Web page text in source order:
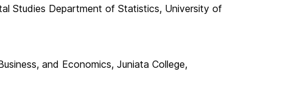
Studies Department of Statistics, University of
and Economics, Juniata College,